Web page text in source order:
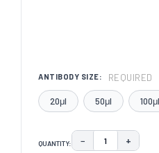
ANTIBODY SIZE: REQUIRED
20μl 50μl 100μl
QUANTITY: DECREASE
− +